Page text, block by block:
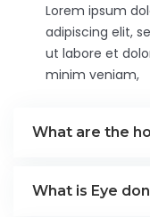
Lorem ipsum
adipiscing elit,
ut labore et
minim veniam,
What are the
What is Eye